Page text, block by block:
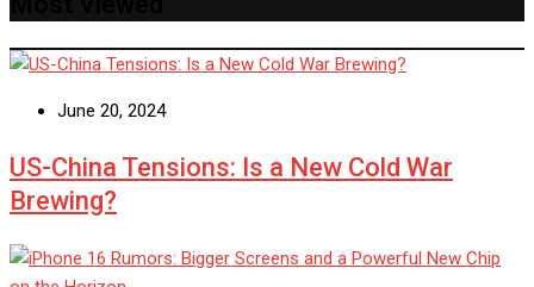
June 20, 2024
US-China Tensions: Is a New Cold War
Brewing?